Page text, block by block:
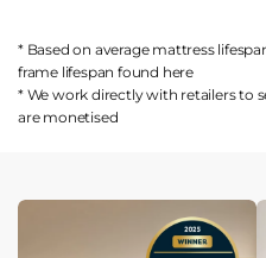
* Based on average mattress
frame lifespan found here
* We work directly with retailers to
are monetised